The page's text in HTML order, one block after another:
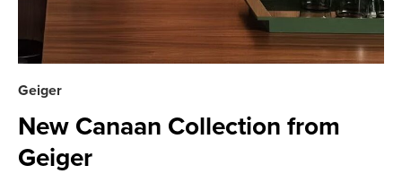
Geiger
New Canaan Collection from
Geiger